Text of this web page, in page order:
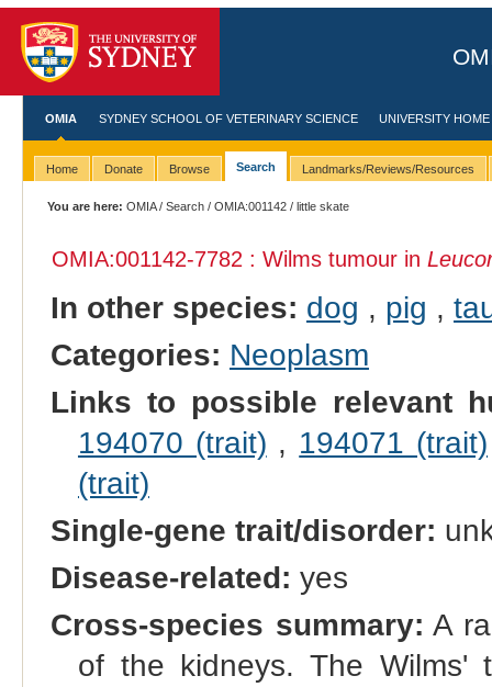
OMIA SYDNEY SCHOOL OF VETERINARY SCIENCE UNIVERSITY HOME
Home Donate Browse Search Landmarks/Reviews/Resources
You are here: OMIA/Search /OMIA:001142 / little skate
OMIA:001142-7782 : Wilms tumour in
In other species: dog , pig ,
Categories: Neoplasm
Links to possible relevant
194070 (trait) , 194071 (trait)
(trait)
Single-gene trait/disorder:
Disease-related: yes
Cross-species summary: A
of the kidneys. The Wilms'